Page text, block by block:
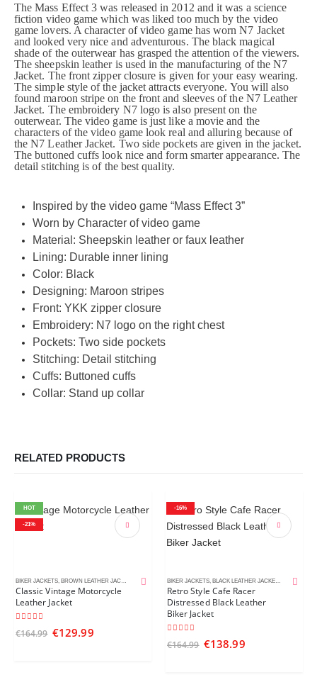
The Mass Effect 3 was released in 2012 and it was a science
fiction video game which was liked too much by the video
game lovers. A character of video game has worn N7 Jacket
and looked very nice and adventurous. The black magical
shade of the outerwear has grasped the attention of the viewers.
The sheepskin leather is used in the manufacturing of the N7
Jacket. The front zipper closure is given for your easy wearing.
The simple style of the jacket attracts everyone. You will also
found maroon stripe on the front and sleeves of the N7 Leather
Jacket. The embroidery N7 logo is also present on the
outerwear. The video game is just like a movie and the
characters of the video game look real and alluring because of
the N7 Leather Jacket. Two side pockets are given in the jacket.
The buttoned cuffs look nice and form smarter appearance. The
detail stitching is of the best quality.
Inspired by the video game “Mass Effect 3”
Worn by Character of video game
Material: Sheepskin leather or faux leather
Lining: Durable inner lining
Color: Black
Designing: Maroon stripes
Front: YKK zipper closure
Embroidery: N7 logo on the right chest
Pockets: Two side pockets
Stitching: Detail stitching
Cuffs: Buttoned cuffs
Collar: Stand up collar
RELATED PRODUCTS
HOT
-21%
BIKER JACKETS BROWN LEATHER JACKETS CAFE RACER JACKETS,MEN'S LEATHER JACKETS
Classic Vintage Motorcycle
Leather Jacket
out of 5
€164.99 €129.99
-16%
BIKER JACKETS BLACK LEATHER JACKETS CAFE
Retro Style Cafe Racer
Distressed Black Leather
Biker Jacket
out of 5
€164.99 €138.99